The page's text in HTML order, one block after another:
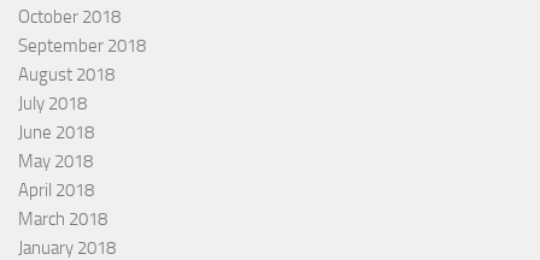
October 2018
September 2018
August 2018
July 2018
June 2018
May 2018
April 2018
March 2018
January 2018